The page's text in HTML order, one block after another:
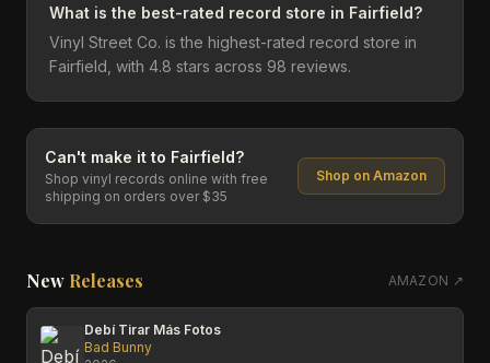
What is the best-rated record store in Fairfield?
Vinyl Street Co. is the highest-rated record store in
Fairfield, with 4.8 stars across 98 reviews.
Can't make it to Fairfield?
Shop vinyl records online with free
shipping on orders over $35
Shop on Amazon
New Releases AMAZON ↗
Debí Tirar Más Fotos
Bad Bunny